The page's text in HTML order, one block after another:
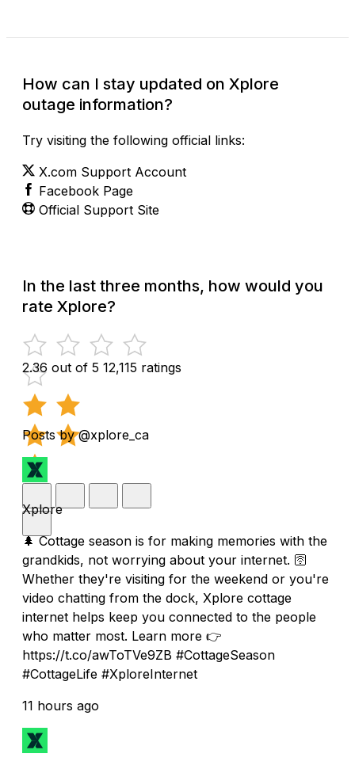
How can I stay updated on Xplore
outage information?
Try visiting the following official links:
X.com Support Account
Facebook Page
Official Support Site
In the last three months, how would you
rate Xplore?
2.36 out of 5 12,115 ratings
Posts by @xplore_ca
Xplore
🌲 Cottage season is for making memories with the
grandkids, not worrying about your internet. 🛜
Whether they're visiting for the weekend or you're
video chatting from the dock, Xplore cottage
internet helps keep you connected to the people
who matter most. Learn more 👉
https://t.co/awToTVe9ZB #CottageSeason
#CottageLife #XploreInternet
11 hours ago